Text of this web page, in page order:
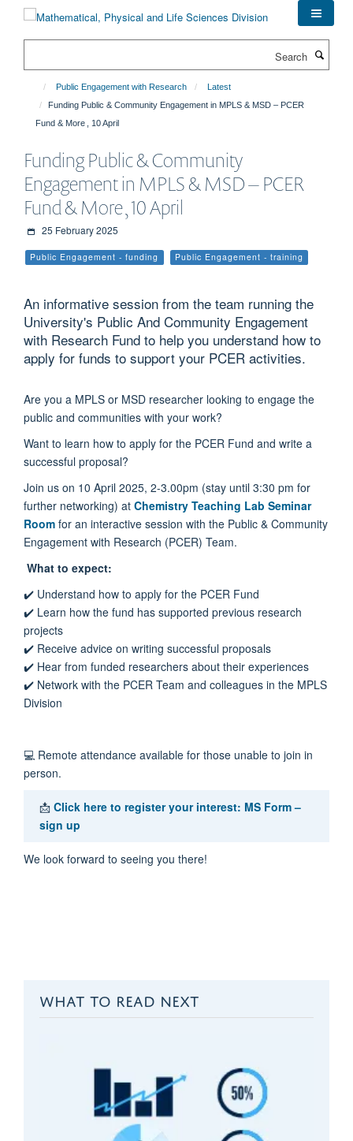
Public Engagement with Research
Latest
Funding Public & Community Engagement in MPLS & MSD – PCER
Fund & More , 10 April
Funding Public & Community
Engagement in MPLS & MSD – PCER
Fund & More , 10 April
25 February 2025
Public Engagement - funding Public Engagement - training
An informative session from the team running the
University's Public And Community Engagement
with Research Fund to help you understand how to
apply for funds to support your PCER activities.
Are you a MPLS or MSD researcher looking to engage the
public and communities with your work?
Want to learn how to apply for the PCER Fund and write a
successful proposal?
Join us on 10 April 2025, 2-3.00pm (stay until 3:30 pm for
further networking) at Chemistry Teaching Lab Seminar
Room for an interactive session with the Public & Community
Engagement with Research (PCER) Team.
What to expect:
✔️ Understand how to apply for the PCER Fund
✔️ Learn how the fund has supported previous research
projects
✔️ Receive advice on writing successful proposals
✔️ Hear from funded researchers about their experiences
✔️ Network with the PCER Team and colleagues in the MPLS
Division
💻 Remote attendance available for those unable to join in
person.
📩 Click here to register your interest: MS Form –
sign up
We look forward to seeing you there!
WHAT TO READ NEXT